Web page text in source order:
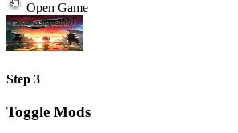
Open Game
Step 3
Toggle Mods